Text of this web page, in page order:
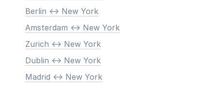
Berlin <-> New York
Amsterdam <-> New York
Zurich <-> New York
Dublin <-> New York
Madrid <-> New York